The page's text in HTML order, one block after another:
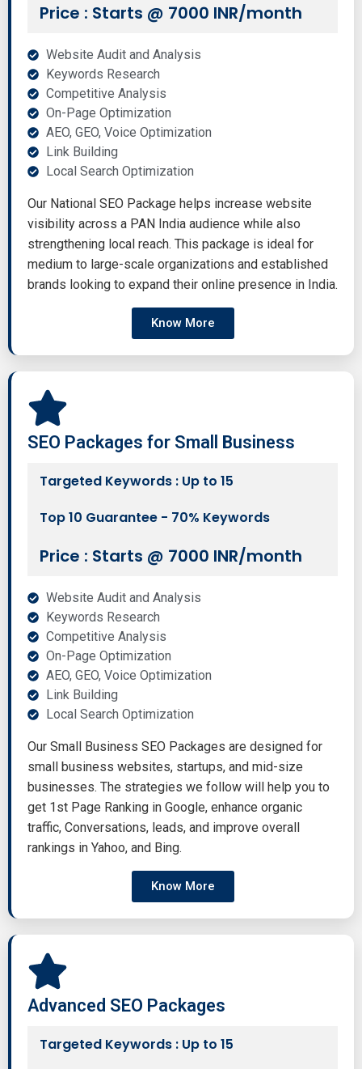
Price : Starts @ 7000 INR/month
Website Audit and Analysis
Keywords Research
Competitive Analysis
On-Page Optimization
AEO, GEO, Voice Optimization
Link Building
Local Search Optimization
Our National SEO Package helps increase website
visibility across a PAN India audience while also
strengthening local reach. This package is ideal for
medium to large-scale organizations and established
brands looking to expand their online presence in India.
Know More
SEO Packages for Small Business
Targeted Keywords : Up to 15
Top 10 Guarantee - 70% Keywords
Price : Starts @ 7000 INR/month
Website Audit and Analysis
Keywords Research
Competitive Analysis
On-Page Optimization
AEO, GEO, Voice Optimization
Link Building
Local Search Optimization
Our Small Business SEO Packages are designed for
small business websites, startups, and mid-size
businesses. The strategies we follow will help you to
get 1st Page Ranking in Google, enhance organic
traffic, Conversations, leads, and improve overall
rankings in Yahoo, and Bing.
Know More
Advanced SEO Packages
Targeted Keywords : Up to 15